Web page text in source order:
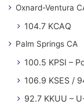
Oxnard-Ventura
104.7 KCAQ
Palm Springs CA
100.5 KPSI –
106.9 KSES /
92.7 KKUU –